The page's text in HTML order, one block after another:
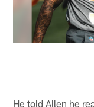
He told Allen he